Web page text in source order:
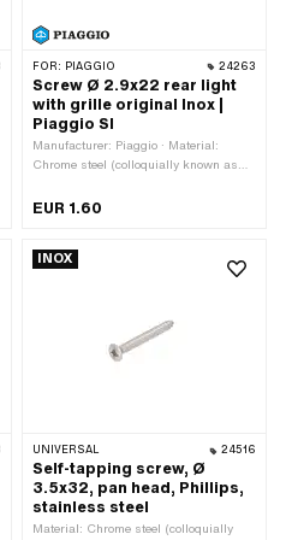
FOR: PIAGGIO 24263
Screw Ø 2.9x22 rear light
with grille original Inox |
Piaggio SI
Manufacturer: Piaggio · Material:
Chrome steel (colloquially known as
metal screw · Nominal diameter
mm
EUR 1.60
INOX
UNIVERSAL 24516
Self-tapping screw, Ø
3.5x32, pan head, Phillips,
stainless steel
Material: Chrome steel (colloquially